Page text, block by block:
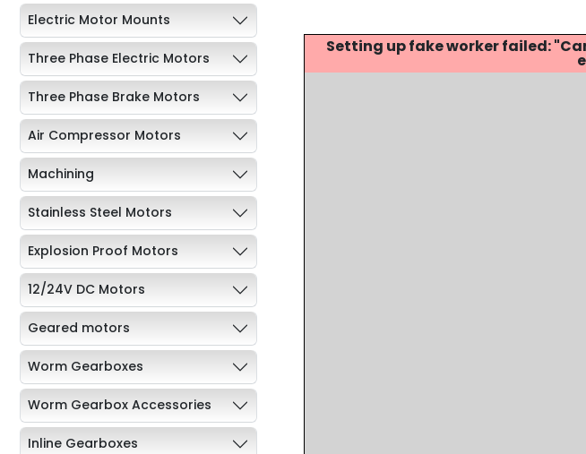
Electric Motor Mounts
Three Phase Electric Motors
Three Phase Brake Motors
Air Compressor Motors
Machining
Stainless Steel Motors
Explosion Proof Motors
12/24V DC Motors
Geared motors
Worm Gearboxes
Worm Gearbox Accessories
Inline Gearboxes
Setting up fake worker failed: